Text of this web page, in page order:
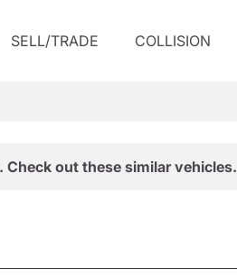
SELL/TRADE COLLISION
out these similar vehicles.